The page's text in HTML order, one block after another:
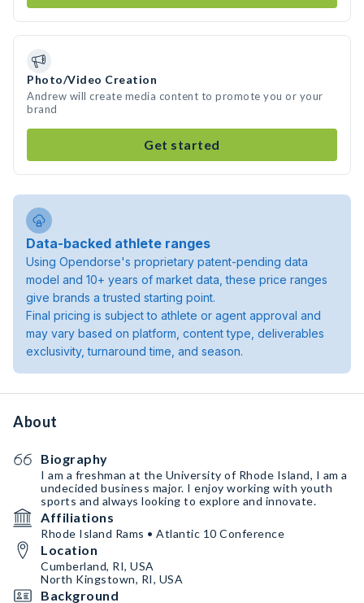
Photo/Video Creation
Andrew will create media content to promote you or your
brand
Get started
Data-backed athlete ranges
Using Opendorse's proprietary patent-pending data
model and 10+ years of market data, these price ranges
give brands a trusted starting point.
Final pricing is subject to athlete or agent approval and
may vary based on platform, content type, deliverables
exclusivity, turnaround time, and season.
About
Biography
I am a freshman at the University of Rhode Island, I am a
undecided business major. I enjoy working with youth
sports and always looking to explore and innovate.
Affiliations
Rhode Island Rams • Atlantic 10 Conference
Location
Cumberland, RI, USA
North Kingstown, RI, USA
Background